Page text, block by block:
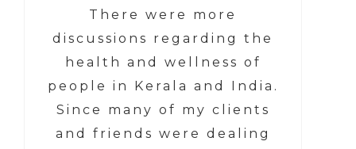
There were more
discussions regarding the
health and wellness of
people in Kerala and India.
Since many of my clients
and friends were dealing